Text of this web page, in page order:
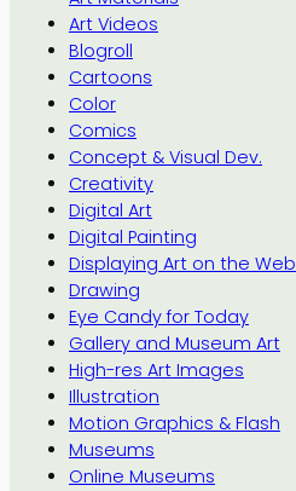
Art Videos
Blogroll
Cartoons
Color
Comics
Concept & Visual Dev.
Creativity
Digital Art
Digital Painting
Displaying Art on the Web
Drawing
Eye Candy for Today
Gallery and Museum Art
High-res Art Images
Illustration
Motion Graphics & Flash
Museums
Online Museums